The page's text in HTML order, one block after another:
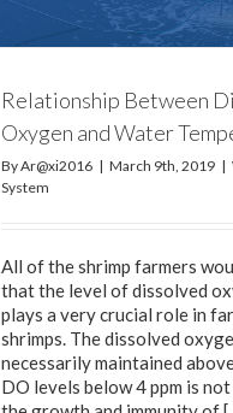
Relationship Between
Oxygen and Water
ByAr@xi2016 | March 9th, 2019 |
System
All of the shrimp farmers
that the level of dissolved
plays a very crucial role in
shrimps. The dissolved
necessarily maintained
DO levels below 4 ppm is